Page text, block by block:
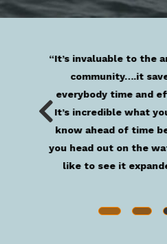
“The
these buoys is
go/no-go